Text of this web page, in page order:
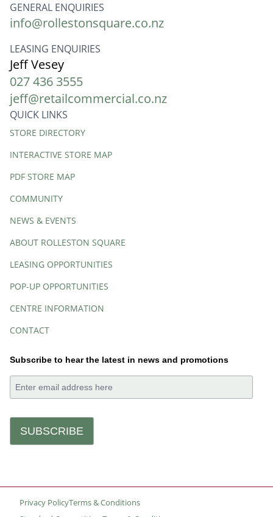
GENERAL ENQUIRIES
info@rollestonsquare.co.nz
LEASING ENQUIRIES
Jeff Vesey
027 436 3555
jeff@retailcommercial.co.nz
QUICK LINKS
Quick
Links
STORE DIRECTORY
INTERACTIVE STORE MAP
PDF STORE MAP
COMMUNITY
NEWS & EVENTS
ABOUT ROLLESTON SQUARE
LEASING OPPORTUNITIES
POP-UP OPPORTUNITIES
CENTRE INFORMATION
CONTACT
Subscribe to hear the latest in news and promotions
Small
Privacy PolicyTerms & Conditions